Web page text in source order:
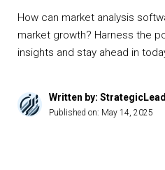
How can market analysis
market growth? Harness the
insights and stay ahead in
Written by:
Published on: May 14, 2025